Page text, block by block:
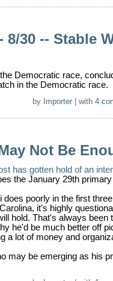
8/30 -- Stable
Democratic race,
in the Democratic race.
by Importer | with 4
Not Be
has gotten hold of an
the January 29th
poorly in the first
it's highly
hold. That's always been
he'd be much better off
a lot of money and
may be emerging as his